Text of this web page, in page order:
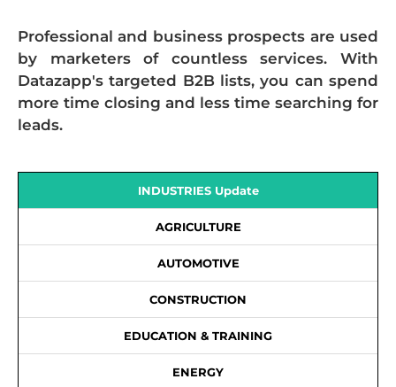
Professional and business prospects are used
by marketers of countless services. With
Datazapp's targeted B2B lists, you can spend
more time closing and less time searching for
leads.
INDUSTRIES Update
AGRICULTURE
AUTOMOTIVE
CONSTRUCTION
EDUCATION & TRAINING
ENERGY